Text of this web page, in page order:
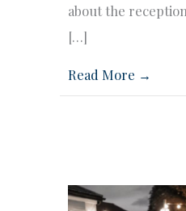
about the
[…]
Read More →